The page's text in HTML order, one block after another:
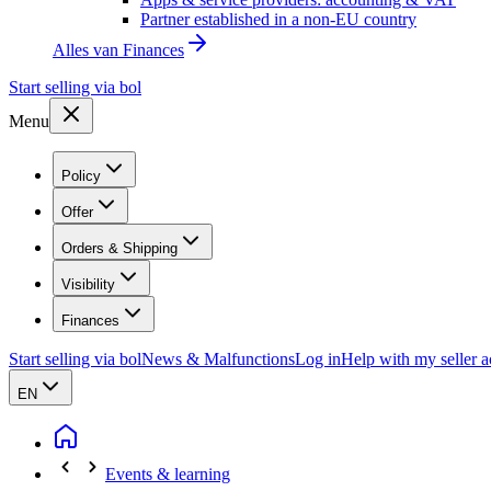
Partner established in a non-EU country
Alles van Finances
Start selling via bol
Menu
Policy
Offer
Orders & Shipping
Visibility
Finances
Start selling via bolNews & MalfunctionsLog inHelp with my seller
EN
Events & learning